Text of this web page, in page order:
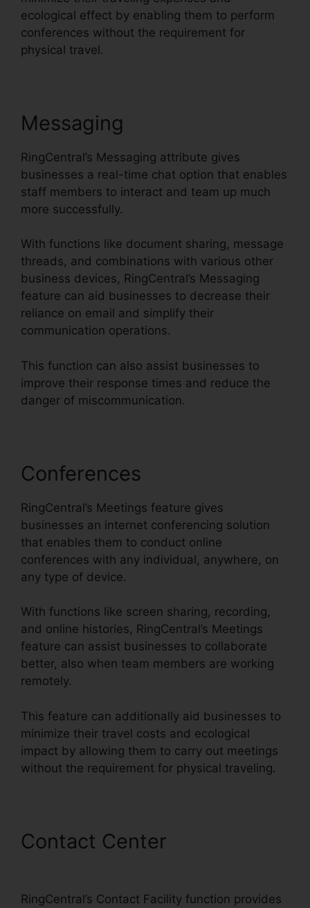
ecological effect by enabling them to perform
conferences without the requirement for
physical travel.
Messaging
RingCentral’s Messaging attribute gives
businesses a real-time chat option that enables
staff members to interact and team up much
more successfully.
With functions like document sharing, message
threads, and combinations with various other
business devices, RingCentral’s Messaging
feature can aid businesses to decrease their
reliance on email and simplify their
communication operations.
This function can also assist businesses to
improve their response times and reduce the
danger of miscommunication.
Conferences
RingCentral’s Meetings feature gives
businesses an internet conferencing solution
that enables them to conduct online
conferences with any individual, anywhere, on
any type of device.
With functions like screen sharing, recording,
and online histories, RingCentral’s Meetings
feature can assist businesses to collaborate
better, also when team members are working
remotely.
This feature can additionally aid businesses to
minimize their travel costs and ecological
impact by allowing them to carry out meetings
without the requirement for physical traveling.
Contact Center
RingCentral’s Contact Facility function provides